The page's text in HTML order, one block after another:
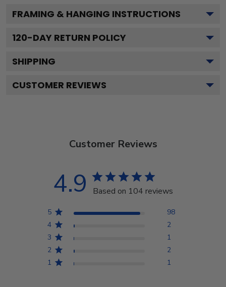
FRAMING & HANGING INSTRUCTIONS
120-DAY RETURN POLICY
SHIPPING
CUSTOMER REVIEWS
Customer Reviews
4.9 Based on 104 reviews
5
98
4
2
3
1
2
2
1
1